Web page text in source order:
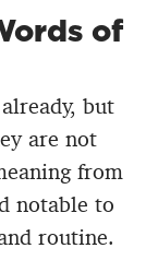
of
but
are not
from
notable to
routine.